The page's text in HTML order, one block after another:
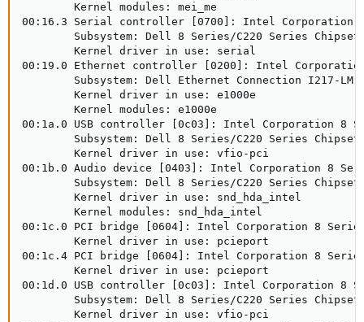
        Kernel modules: mei_me
00:16.3 Serial controller [0700]: Intel Corporation 8
Subsystem: Dell 8 Series/C220 Series
        Kernel driver in use: serial
00:19.0 Ethernet controller [0200]: Intel
Subsystem: Dell Ethernet Connection I217-LM
        Kernel driver in use: e1000e
        Kernel modules: e1000e
00:1a.0 USB controller [0c03]: Intel Corporation 8
Subsystem: Dell 8 Series/C220 Series
        Kernel driver in use: vfio-pci
00:1b.0 Audio device [0403]: Intel Corporation 8
Subsystem: Dell 8 Series/C220 Series
        Kernel driver in use: snd_hda_intel
        Kernel modules: snd_hda_intel
00:1c.0 PCI bridge [0604]: Intel Corporation 8
        Kernel driver in use: pcieport
00:1c.4 PCI bridge [0604]: Intel Corporation 8
        Kernel driver in use: pcieport
00:1d.0 USB controller [0c03]: Intel Corporation 8
Subsystem: Dell 8 Series/C220 Series
        Kernel driver in use: vfio-pci